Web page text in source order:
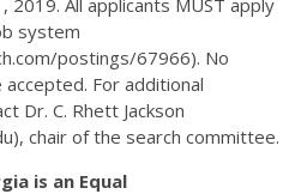
2019. All applicants MUST apply
system
postings/67966). No
For additional
Dr. C. Rhett Jackson
chair of the search committee.
is an Equal